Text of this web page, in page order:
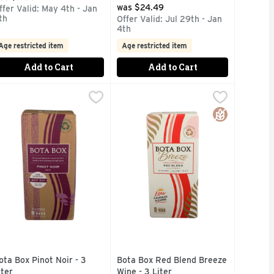
Valid: May 4th - Jan
restricted item
Add to Cart
was $24.49
Offer Valid: Jul 29th - Jan
4th
Age restricted item
Add to Cart
PORTABLE PACKAGING. PAIRS WELL WITH
PAIRS WELL WITH EVERYWHERE., BEST
Liter
FRIENDLY, PORTABLE PACKAGING. PAIRS WELL
Box Pinot Noir - 3 Liter
Box wines are always ready for an adventure.
Box Pinot Noir - 3
Bota Box Red Blend Breeze Wine
85 CALORIES - 4.3 G CARBS
Gluten Free
Bota Box Red Blend Breeze
Wine - 3 Liter